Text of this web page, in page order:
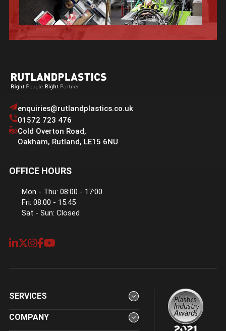
enquiries@rutlandplastics.co.uk
01572 723 476
Cold Overton Road,
Oakham, Rutland, LE15 6NU
OFFICE HOURS
Mon - Thu: 08:00 - 17:00
Fri: 08:00 - 15:45
Sat - Sun: Closed
SERVICES
COMPANY